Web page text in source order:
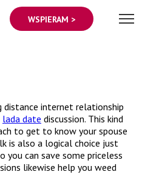
WSPIERAM >
distance internet relationship
lada date discussion. This kind
to get to know your spouse
is also a logical choice just
you can save some priceless
likewise help you weed